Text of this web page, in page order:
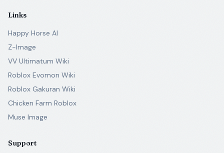
Links
Happy Horse AI
Z-Image
VV Ultimatum Wiki
Roblox Evomon Wiki
Roblox Gakuran Wiki
Chicken Farm Roblox
Muse Image
Support